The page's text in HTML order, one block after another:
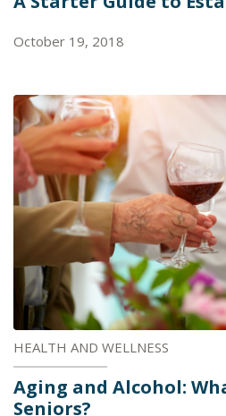
October 19, 2018
HEALTH AND WELLNESS
Aging and Alcohol:
Seniors?